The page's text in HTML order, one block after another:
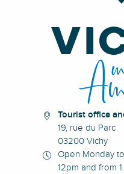
Tourist office
19, rue du Parc
03200 Vichy
Open Monday
12pm and from